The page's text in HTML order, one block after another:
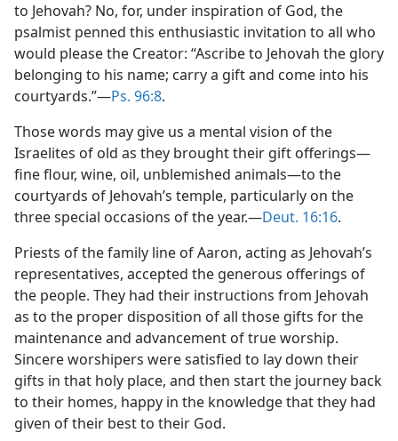
to Jehovah? No, for, under inspiration of God, the
psalmist penned this enthusiastic invitation to all who
would please the Creator: “Ascribe to Jehovah the glory
belonging to his name; carry a gift and come into his
courtyards.”​—Ps. 96:8.
Those words may give us a mental vision of the
Israelites of old as they brought their gift offerings​—
fine flour, wine, oil, unblemished animals—​to the
courtyards of Jehovah’s temple, particularly on the
three special occasions of the year.​—Deut. 16:16.
Priests of the family line of Aaron, acting as Jehovah’s
representatives, accepted the generous offerings of
the people. They had their instructions from Jehovah
as to the proper disposition of all those gifts for the
maintenance and advancement of true worship.
Sincere worshipers were satisfied to lay down their
gifts in that holy place, and then start the journey back
to their homes, happy in the knowledge that they had
given of their best to their God.